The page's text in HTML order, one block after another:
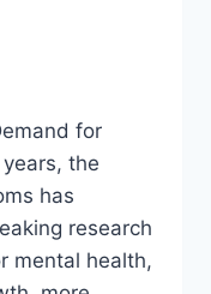
for
the
has
research
mental health,